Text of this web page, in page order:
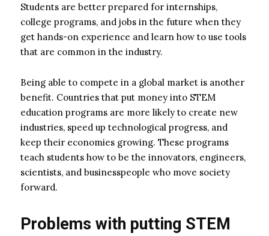
Students are better prepared for internships,
college programs, and jobs in the future when they
get hands-on experience and learn how to use tools
that are common in the industry.
Being able to compete in a global market is another
benefit. Countries that put money into STEM
education programs are more likely to create new
industries, speed up technological progress, and
keep their economies growing. These programs
teach students how to be the innovators, engineers,
scientists, and businesspeople who move society
forward.
Problems with putting STEM